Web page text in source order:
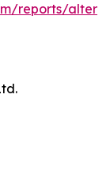
reports/